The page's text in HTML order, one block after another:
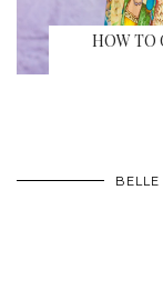
HOW TO